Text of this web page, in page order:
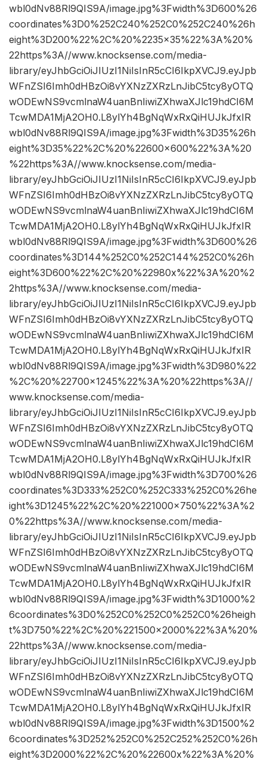
wbl0dNv88Rl9QIS9A/image.jpg%3Fwidth%3D600%26
coordinates%3D0%252C240%252C0%252C240%26h
eight%3D200%22%2C%20%2235×35%22%3A%20%
22https%3A//www.knocksense.com/media-
library/eyJhbGciOiJIUzI1NiIsInR5cCI6IkpXVCJ9.eyJpb
WFnZSI6Imh0dHBzOi8vYXNzZXRzLnJibC5tcy8yOTQ
wODEwNS9vcmlnaW4uanBnIiwiZXhwaXJlc19hdCI6M
TcwMDA1MjA2OH0.L8ylYh4BgNqWxRxQiHUJkJfxIR
wbl0dNv88Rl9QIS9A/image.jpg%3Fwidth%3D35%26h
eight%3D35%22%2C%20%22600×600%22%3A%20
%22https%3A//www.knocksense.com/media-
library/eyJhbGciOiJIUzI1NiIsInR5cCI6IkpXVCJ9.eyJpb
WFnZSI6Imh0dHBzOi8vYXNzZXRzLnJibC5tcy8yOTQ
wODEwNS9vcmlnaW4uanBnIiwiZXhwaXJlc19hdCI6M
TcwMDA1MjA2OH0.L8ylYh4BgNqWxRxQiHUJkJfxIR
wbl0dNv88Rl9QIS9A/image.jpg%3Fwidth%3D600%26
coordinates%3D144%252C0%252C144%252C0%26h
eight%3D600%22%2C%20%22980x%22%3A%20%2
2https%3A//www.knocksense.com/media-
library/eyJhbGciOiJIUzI1NiIsInR5cCI6IkpXVCJ9.eyJpb
WFnZSI6Imh0dHBzOi8vYXNzZXRzLnJibC5tcy8yOTQ
wODEwNS9vcmlnaW4uanBnIiwiZXhwaXJlc19hdCI6M
TcwMDA1MjA2OH0.L8ylYh4BgNqWxRxQiHUJkJfxIR
wbl0dNv88Rl9QIS9A/image.jpg%3Fwidth%3D980%22
%2C%20%22700×1245%22%3A%20%22https%3A//
www.knocksense.com/media-
library/eyJhbGciOiJIUzI1NiIsInR5cCI6IkpXVCJ9.eyJpb
WFnZSI6Imh0dHBzOi8vYXNzZXRzLnJibC5tcy8yOTQ
wODEwNS9vcmlnaW4uanBnIiwiZXhwaXJlc19hdCI6M
TcwMDA1MjA2OH0.L8ylYh4BgNqWxRxQiHUJkJfxIR
wbl0dNv88Rl9QIS9A/image.jpg%3Fwidth%3D700%26
coordinates%3D333%252C0%252C333%252C0%26he
ight%3D1245%22%2C%20%221000×750%22%3A%2
0%22https%3A//www.knocksense.com/media-
library/eyJhbGciOiJIUzI1NiIsInR5cCI6IkpXVCJ9.eyJpb
WFnZSI6Imh0dHBzOi8vYXNzZXRzLnJibC5tcy8yOTQ
wODEwNS9vcmlnaW4uanBnIiwiZXhwaXJlc19hdCI6M
TcwMDA1MjA2OH0.L8ylYh4BgNqWxRxQiHUJkJfxIR
wbl0dNv88Rl9QIS9A/image.jpg%3Fwidth%3D1000%2
6coordinates%3D0%252C0%252C0%252C0%26heigh
t%3D750%22%2C%20%221500×2000%22%3A%20%
22https%3A//www.knocksense.com/media-
library/eyJhbGciOiJIUzI1NiIsInR5cCI6IkpXVCJ9.eyJpb
WFnZSI6Imh0dHBzOi8vYXNzZXRzLnJibC5tcy8yOTQ
wODEwNS9vcmlnaW4uanBnIiwiZXhwaXJlc19hdCI6M
TcwMDA1MjA2OH0.L8ylYh4BgNqWxRxQiHUJkJfxIR
wbl0dNv88Rl9QIS9A/image.jpg%3Fwidth%3D1500%2
6coordinates%3D252%252C0%252C252%252C0%26h
eight%3D2000%22%2C%20%22600x%22%3A%20%